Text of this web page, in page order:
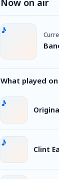
Now on air
What played
Clint